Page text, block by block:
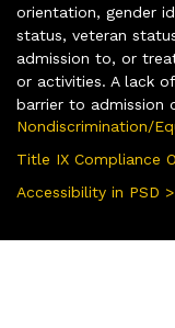
orientation, gender
status, veteran
admission to, or
or activities. A lack
barrier to admission
Nondiscrimination/
Title IX Compliance
Accessibility in PSD